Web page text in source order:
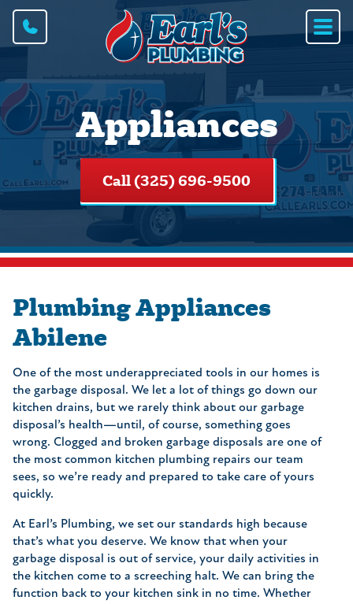
Appliances
Call (325) 696-9500
Plumbing Appliances
Abilene
One of the most underappreciated tools in our homes is
the garbage disposal. We let a lot of things go down our
kitchen drains, but we rarely think about our garbage
disposal’s health—until, of course, something goes
wrong. Clogged and broken garbage disposals are one of
the most common kitchen plumbing repairs our team
sees, so we’re ready and prepared to take care of yours
quickly.
At Earl’s Plumbing, we set our standards high because
that’s what you deserve. We know that when your
garbage disposal is out of service, your daily activities in
the kitchen come to a screeching halt. We can bring the
function back to your kitchen sink in no time. Whether